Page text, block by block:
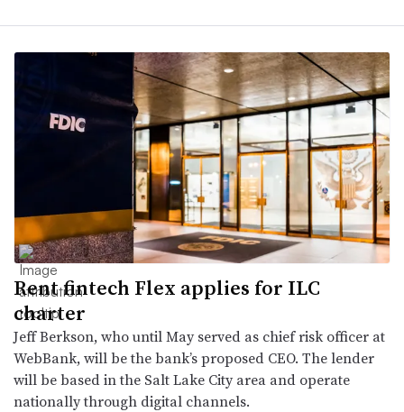
Rent fintech Flex applies for ILC
charter
Jeff Berkson, who until May served as chief risk officer at
WebBank, will be the bank’s proposed CEO. The lender
will be based in the Salt Lake City area and operate
nationally through digital channels.